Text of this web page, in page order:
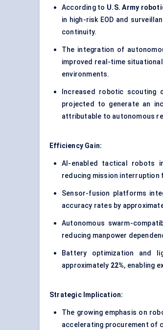
According to U.S. Army
in high-risk EOD and
continuity.
The integration of
improved real-time
environments.
Increased robotic scouting
projected to generate an
attributable to autonomous
Efficiency Gain:
AI-enabled tactical robots
reducing mission interruption
Sensor-fusion platforms
accuracy rates by
Autonomous swarm-
reducing manpower
Battery optimization and
approximately 22%, enabling
Strategic Implication:
The growing emphasis on
accelerating procurement of